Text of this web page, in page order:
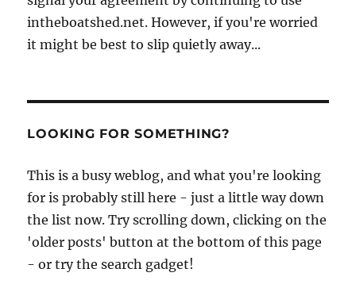
intheboatshed.net. However, if you're worried
it might be best to slip quietly away...
LOOKING FOR SOMETHING?
This is a busy weblog, and what you're looking
for is probably still here - just a little way down
the list now. Try scrolling down, clicking on the
'older posts' button at the bottom of this page
- or try the search gadget!